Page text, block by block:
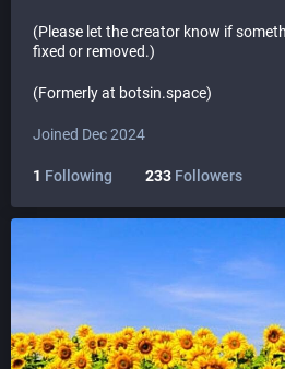
(Please let the creator know if
fixed or removed.)
(Formerly at botsin.space)
Joined Dec 2024
1 Following 233 Followers